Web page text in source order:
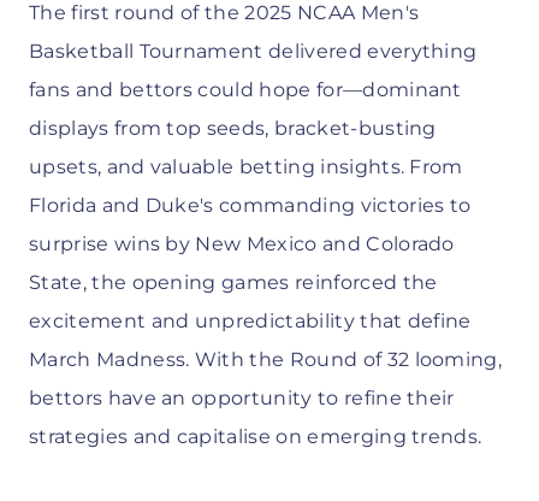
The first round of the 2025 NCAA Men's
Basketball Tournament delivered everything
fans and bettors could hope for—dominant
displays from top seeds, bracket-busting
upsets, and valuable betting insights. From
Florida and Duke's commanding victories to
surprise wins by New Mexico and Colorado
State, the opening games reinforced the
excitement and unpredictability that define
March Madness. With the Round of 32 looming,
bettors have an opportunity to refine their
strategies and capitalise on emerging trends.